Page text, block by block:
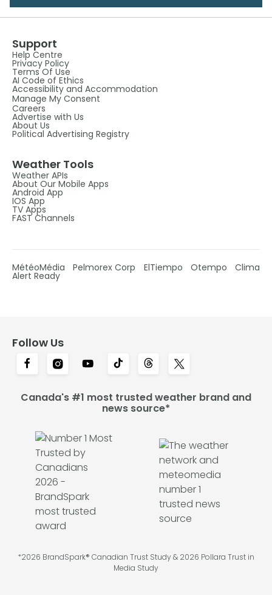
Support
Help Centre
Privacy Policy
Terms Of Use
AI Code of Ethics
Accessibility and Accommodation
Manage My Consent
Careers
Advertise with Us
About Us
Political Advertising Registry
Weather Tools
Weather APIs
About Our Mobile Apps
Android App
IOS App
TV Apps
FAST Channels
MétéoMédia Pelmorex Corp ElTiempo Otempo Clima
Alert Ready
Follow Us
Canada's #1 most trusted weather brand and
news source*
*2026 BrandSpark® Canadian Trust Study & 2026 Pollara Trust in
Media Study